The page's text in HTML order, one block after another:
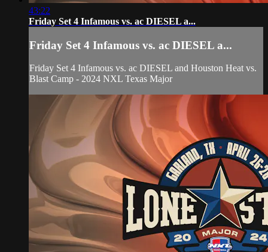
43:22
Friday Set 4 Infamous vs. ac DIESEL a...
Friday Set 4 Infamous vs. ac DIESEL a...
Friday Set 4 Infamous vs. ac DIESEL and Houston Heat vs.
Blast Camp - 2024 NXL Texas Major